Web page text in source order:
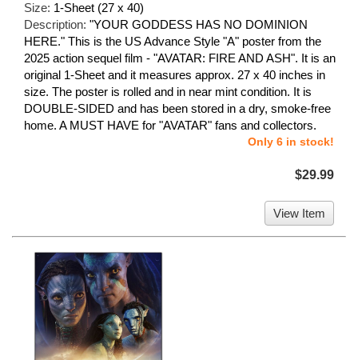
Size: 1-Sheet (27 x 40)
Description: "YOUR GODDESS HAS NO DOMINION
HERE." This is the US Advance Style "A" poster from the
2025 action sequel film - "AVATAR: FIRE AND ASH". It is an
original 1-Sheet and it measures approx. 27 x 40 inches in
size. The poster is rolled and in near mint condition. It is
DOUBLE-SIDED and has been stored in a dry, smoke-free
home. A MUST HAVE for "AVATAR" fans and collectors.
Only 6 in stock!
$29.99
View Item